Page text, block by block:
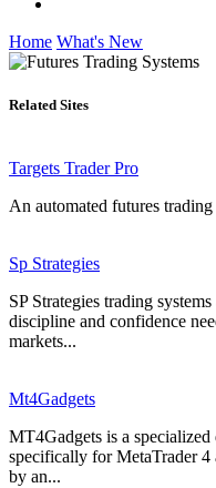
Home What's New
Related Sites
Targets Trader Pro
An automated futures
Sp Strategies
SP Strategies trading
discipline and confidence
markets...
Mt4Gadgets
MT4Gadgets is a
specifically for MetaTrader 4
by an...